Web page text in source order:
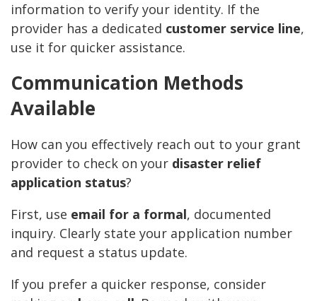
information to verify your identity. If the
provider has a dedicated customer service line,
use it for quicker assistance.
Communication Methods
Available
How can you effectively reach out to your grant
provider to check on your disaster relief
application status?
First, use email for a formal, documented
inquiry. Clearly state your application number
and request a status update.
If you prefer a quicker response, consider